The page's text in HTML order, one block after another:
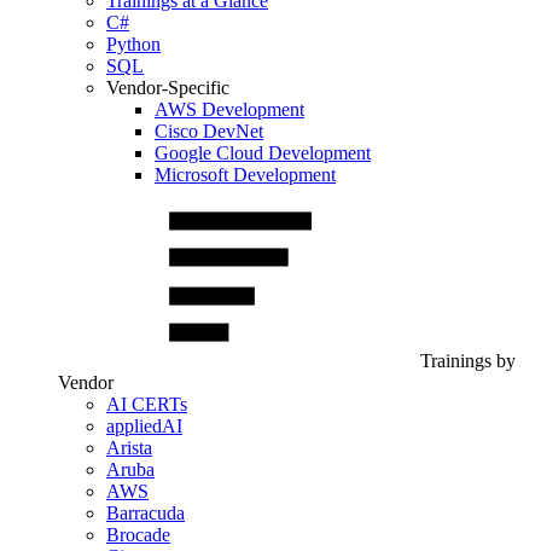
C#
Python
SQL
Vendor-Specific
AWS Development
Cisco DevNet
Google Cloud Development
Microsoft Development
Trainings by
Vendor
AI CERTs
appliedAI
Arista
Aruba
AWS
Barracuda
Brocade